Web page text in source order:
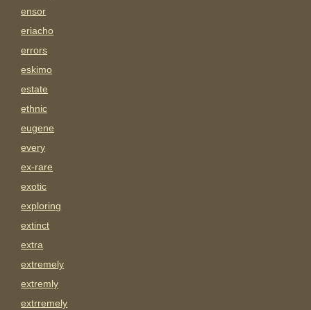
ensor
eriacho
errors
eskimo
estate
ethnic
eugene
every
ex-rare
exotic
exploring
extinct
extra
extremely
extremly
extrremely